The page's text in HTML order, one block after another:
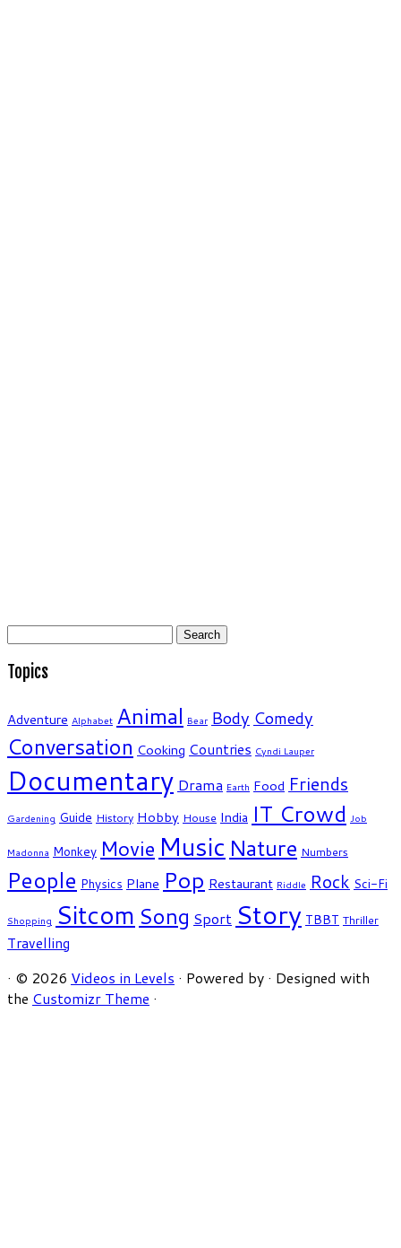
Search
Topics
Adventure Alphabet Animal Bear Body Comedy
Conversation Cooking Countries Cyndi Lauper
Documentary Drama Earth Food Friends
Gardening Guide History Hobby House India IT Crowd Job
Madonna Monkey Movie Music Nature Numbers
People Physics Plane Pop Restaurant Riddle Rock Sci-Fi
Shopping Sitcom Song Sport Story TBBT Thriller
Travelling
· © 2026 Videos in Levels · Powered by · Designed with
the Customizr Theme ·